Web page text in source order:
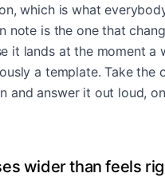
which is what
note is the one that
it lands at the moment a
a template. Take the
and answer it out loud,
wider than feels